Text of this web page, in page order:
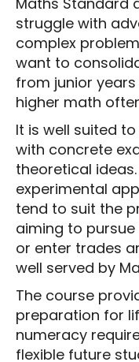
struggle with
complex
want to
from junior
higher math
It is well suited
with concrete
theoretical
experimental
tend to suit the
aiming to
or enter trades
well served by
The course
preparation for
numeracy
flexible future